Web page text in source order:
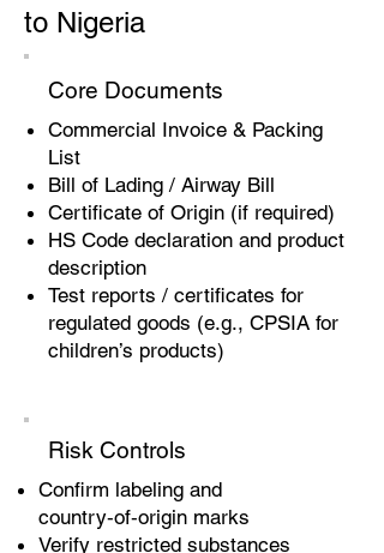
to Nigeria
Core Documents
Commercial Invoice & Packing
List
Bill of Lading / Airway Bill
Certificate of Origin (if required)
HS Code declaration and product
description
Test reports / certificates for
regulated goods (e.g., CPSIA for
children’s products)
Risk Controls
Confirm labeling and
country‑of‑origin marks
Verify restricted substances